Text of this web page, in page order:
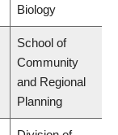
Biology
School of
Community
and Regional
Planning